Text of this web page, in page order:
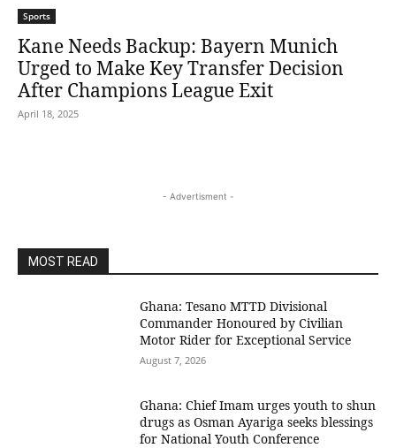
Sports
Kane Needs Backup: Bayern Munich
Urged to Make Key Transfer Decision
After Champions League Exit
April 18, 2025
- Advertisment -
MOST READ
Ghana: Tesano MTTD Divisional
Commander Honoured by Civilian
Motor Rider for Exceptional Service
August 7, 2026
Ghana: Chief Imam urges youth to shun
drugs as Osman Ayariga seeks blessings
for National Youth Conference